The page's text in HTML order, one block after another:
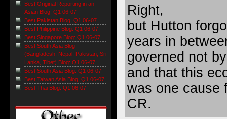
Right,
but Hutton
years in
governed not
and that this
was one cause
CR.
Best Original Reporting in an
Asian Blog: Q1 06-07
Best Pakistan Blog: Q1 06-07
Best Philippine Blog: Q1 06-07
Best Singapore Blog: Q1 06-07
Best South Asia Blog
(Bangladesh, Nepal, Pakistan, Sri
Lanka, Tibet) Blog: Q1 06-07
Best South Asia Blog: Q1 06-07
Best Taiwan Asia Blog: Q1 06-07
Best Thai Blog: Q1 06-07